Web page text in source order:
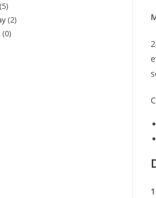
(5)
(2)
(0)